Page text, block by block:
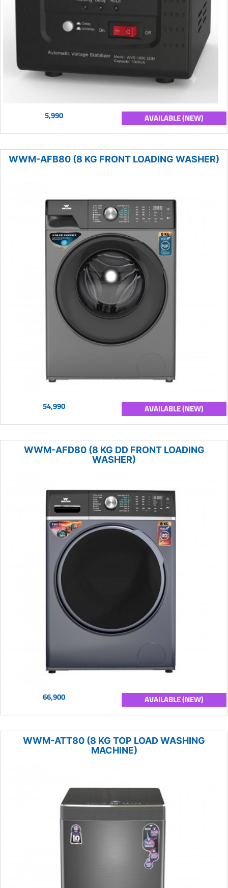
5,990 AVAILABLE (NEW)
WWM-AFB80 (8 KG FRONT LOADING WASHER)
54,990 AVAILABLE (NEW)
WWM-AFD80 (8 KG DD FRONT LOADING
WASHER)
66,900 AVAILABLE (NEW)
WWM-ATT80 (8 KG TOP LOAD WASHING
MACHINE)